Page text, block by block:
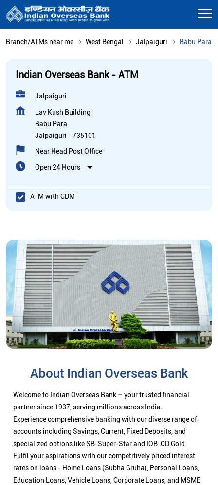
Branch/ATMs near me West Bengal Jalpaiguri Babu Para
Indian Overseas Bank - ATM
Jalpaiguri
Lav Kush Building
Babu Para
Jalpaiguri -735101
Near Head Post Office
Open 24 Hours
ATM with CDM
About Indian Overseas Bank
Welcome to Indian Overseas Bank – your trusted financial
partner since 1937, serving millions across India.
Experience comprehensive banking with our diverse range of
accounts including Savings, Current, Fixed Deposits, and
specialized options like SB-Super-Star and IOB-CD Gold.
Fulfil your aspirations with our competitively priced interest
rates on loans - Home Loans (Subha Gruha), Personal Loans,
Education Loans, Vehicle Loans, Corporate Loans, and MSME